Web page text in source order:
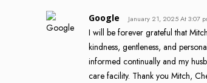
Google January 21, 2025 At 3:07
I will be forever grateful that
kindness, gentleness, and
informed continually and my
care facility. Thank you Mitch,